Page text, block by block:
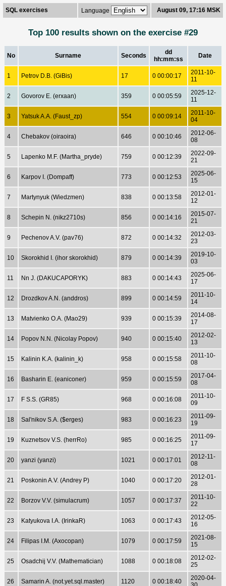
SQL exercises Language August 09, 17:16 MSK
Top 100 results shown on the exercise #29
No Surname Seconds
dd
hh:mm:ss
Date
1 Petrov D.B. (GiBis) 17 0 00:00:17
2011-10-
11
2 Govorov E. (erxaan) 359 0 00:05:59
2025-12-
11
3 Yatsuk A.A. (Faust_zp) 554 0 00:09:14
2011-10-
04
4 Chebakov (oiraoira) 646 0 00:10:46
2012-06-
08
5 Lapenko M.F. (Martha_pryde) 759 0 00:12:39
2022-09-
21
6 Karpov I. (Dompaff) 773 0 00:12:53
2025-06-
15
7 Martynyuk (Wiedzmen) 838 0 00:13:58
2012-01-
12
8 Schepin N. (nikz2710s) 856 0 00:14:16
2015-07-
21
9 Pechenov A.V. (pav76) 872 0 00:14:32
2012-03-
23
10 Skorokhid I. (ihor skorokhid) 879 0 00:14:39
2019-10-
03
11 Nn J. (DAKUCAPORYK) 883 0 00:14:43
2025-06-
17
12 Drozdkov A.N. (anddros) 899 0 00:14:59
2011-10-
14
13 Matvienko O.A. (Mao29) 939 0 00:15:39
2014-08-
17
14 Popov N.N. (Nicolay Popov) 940 0 00:15:40
2012-02-
13
15 Kalinin K.A. (kalinin_k) 958 0 00:15:58
2011-10-
08
16 Basharin E. (eaniconer) 959 0 00:15:59
2017-04-
08
17 F S.S. (GR85) 968 0 00:16:08
2011-10-
09
18 Sal'nikov S.A. ($erges) 983 0 00:16:23
2011-09-
19
19 Kuznetsov V.S. (herrRo) 985 0 00:16:25
2011-09-
17
20 yanzi (yanzi) 1021 0 00:17:01
2012-11-
08
21 Poskonin A.V. (Andrey P) 1040 0 00:17:20
2012-01-
28
22 Borzov V.V. (simulacrum) 1057 0 00:17:37
2011-10-
22
23 Katyukova I.A. (IrinkaR) 1063 0 00:17:43
2012-05-
16
24 Filipas I.M. (Axocopan) 1079 0 00:17:59
2021-08-
15
25 Osadchij V.V. (Mathematician) 1088 0 00:18:08
2012-02-
25
26 Samarin A. (not.yet.sql.master) 1120 0 00:18:40
2020-04-